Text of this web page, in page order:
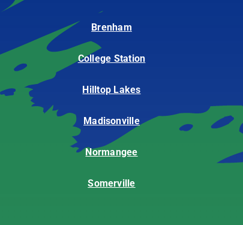
Brenham
College Station
Hilltop Lakes
Madisonville
Normangee
Somerville